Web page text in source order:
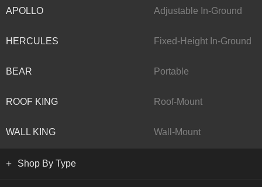
APOLLO Adjustable In-Ground
HERCULES Fixed-Height In-Ground
BEAR Portable
ROOF KING Roof-Mount
WALL KING Wall-Mount
Shop By Type